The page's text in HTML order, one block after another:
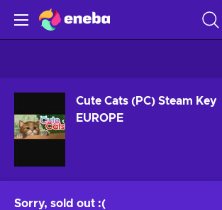
Cute Cats (PC) Steam Key
EUROPE
Sorry, sold out :(